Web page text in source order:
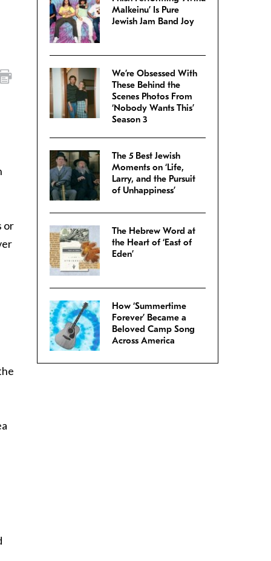
or
Malkeinu’ Is Pure
Jewish Jam Band Joy
We’re Obsessed With
These Behind the
Scenes Photos From
‘Nobody Wants This’
Season 3
The 5 Best Jewish
Moments on ‘Life,
Larry, and the Pursuit
of Unhappiness’
The Hebrew Word at
the Heart of ‘East of
Eden’
How ‘Summertime
Forever’ Became a
Beloved Camp Song
Across America